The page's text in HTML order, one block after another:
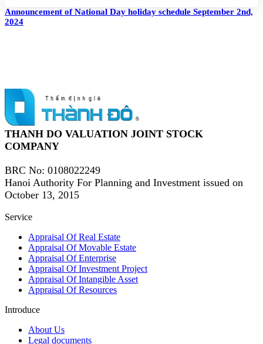
Announcement of National Day holiday schedule September 2nd,
2024
THANH DO VALUATION JOINT STOCK
COMPANY
BRC No: 0108022249
Hanoi Authority For Planning and Investment issued on
October 13, 2015
Service
Appraisal Of Real Estate
Appraisal Of Movable Estate
Appraisal Of Enterprise
Appraisal Of Investment Project
Appraisal Of Intangible Asset
Appraisal Of Resources
Introduce
About Us
Legal documents